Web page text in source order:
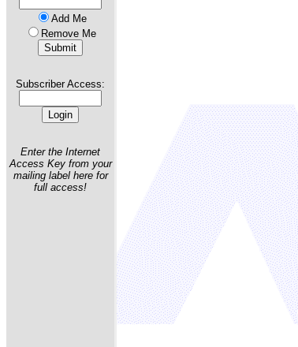
Add Me
Remove Me
Subscriber Access:
Enter the Internet
Access Key from your
mailing label here for
full access!